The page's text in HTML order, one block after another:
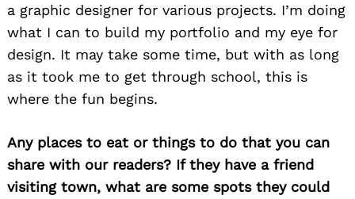
a graphic designer for various projects. I’m doing
what I can to build my portfolio and my eye for
design. It may take some time, but with as long
as it took me to get through school, this is
where the fun begins.
Any places to eat or things to do that you can
share with our readers? If they have a friend
visiting town, what are some spots they could
Search
for: